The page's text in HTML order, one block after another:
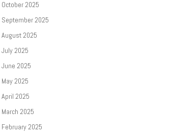
October 2025
September 2025
August 2025
July 2025
June 2025
May 2025
April 2025
March 2025
February 2025